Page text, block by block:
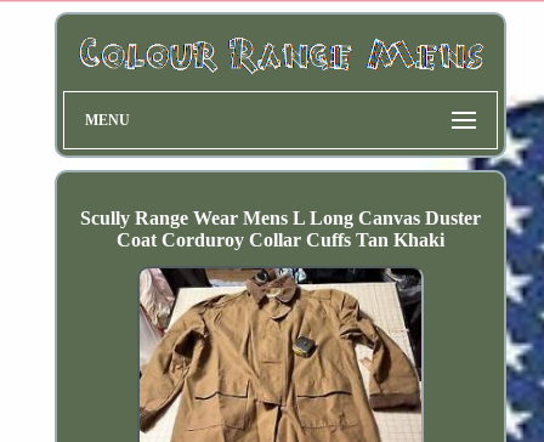
MENU
Scully Range Wear Mens L Long Canvas Duster
Coat Corduroy Collar Cuffs Tan Khaki